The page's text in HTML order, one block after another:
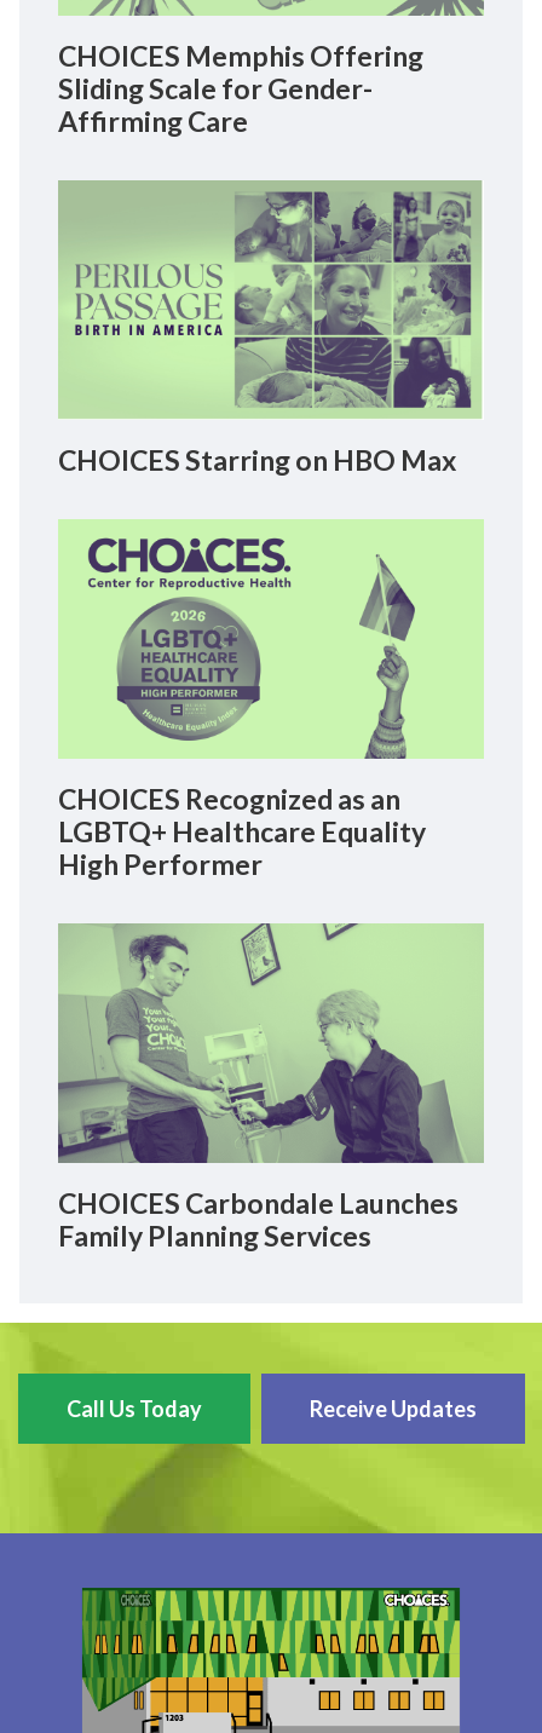
CHOICES Memphis Offering
Sliding Scale for Gender-
Affirming Care
CHOICES Starring on HBO Max
CHOICES Recognized as an
LGBTQ+ Healthcare Equality
High Performer
CHOICES Carbondale Launches
Family Planning Services
Call Us Today Receive Updates